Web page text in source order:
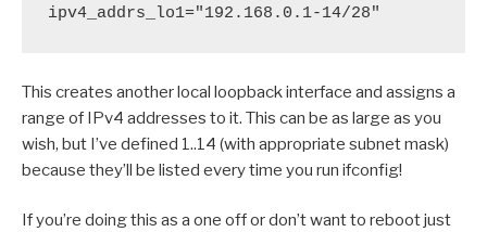
ipv4_addrs_lo1="192.168.0.1-14/28"
This creates another local loopback interface and assigns a
range of IPv4 addresses to it. This can be as large as you
wish, but I’ve defined 1..14 (with appropriate subnet mask)
because they’ll be listed every time you run ifconfig!
If you’re doing this as a one off or don’t want to reboot just